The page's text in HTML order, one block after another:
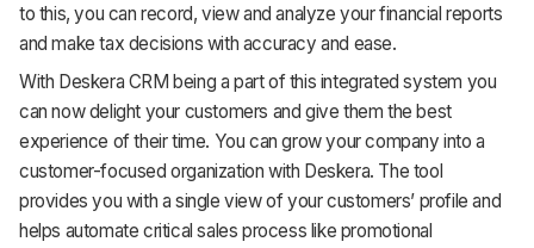
to this, you can record, view and analyze your financial reports
and make tax decisions with accuracy and ease.
With Deskera CRM being a part of this integrated system you
can now delight your customers and give them the best
experience of their time. You can grow your company into a
customer-focused organization with Deskera. The tool
provides you with a single view of your customers’ profile and
helps automate critical sales process like promotional